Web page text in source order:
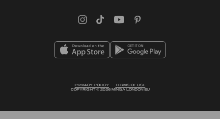
InstagramTikTokYouTube
PRIVACY POLICY
TERMS OF USE
COPYRIGHT © 2026 MINGA LONDON EU